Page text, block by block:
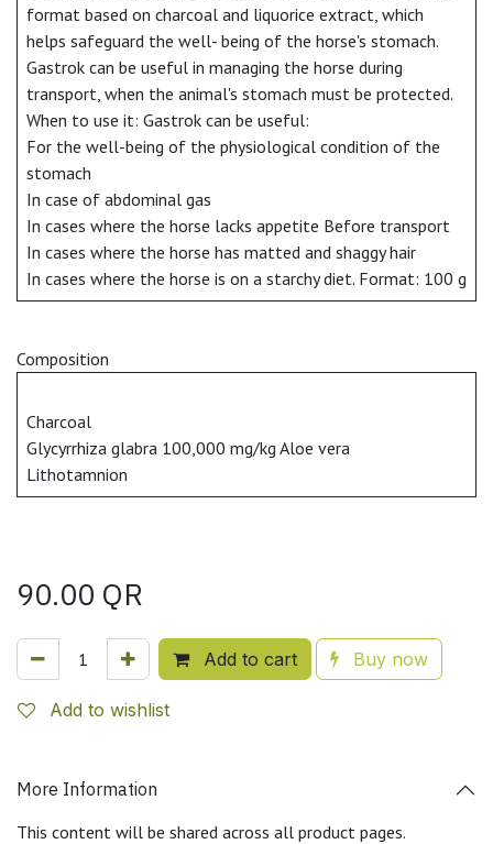
format based on charcoal and liquorice extract, which
helps safeguard the well- being of the horse's stomach.
Gastrok can be useful in managing the horse during
transport, when the animal's stomach must be protected.
When to use it: Gastrok can be useful:
For the well-being of the physiological condition of the
stomach
In case of abdominal gas
In cases where the horse lacks appetite Before transport
In cases where the horse has matted and shaggy hair
In cases where the horse is on a starchy diet. Format: 100 g
Composition
Charcoal
Glycyrrhiza glabra 100,000 mg/kg Aloe vera
Lithotamnion
90.00 QR
Add to cart Buy now
Add to wishlist
More Information
This content will be shared across all product pages.